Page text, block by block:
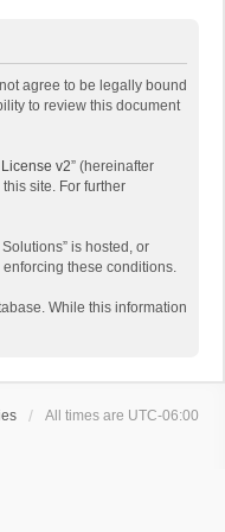
agree to be legally bound
to review this document
v2” (hereinafter
site. For further
is hosted, or
these conditions.
While this information
All times are UTC-06:00